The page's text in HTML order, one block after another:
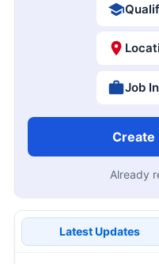
Job
Create
Already
Latest Updates